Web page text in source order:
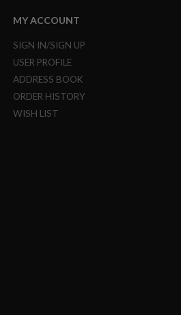
MY ACCOUNT
SIGN IN/SIGN UP
USER PROFILE
ADDRESS BOOK
ORDER HISTORY
WISH LIST